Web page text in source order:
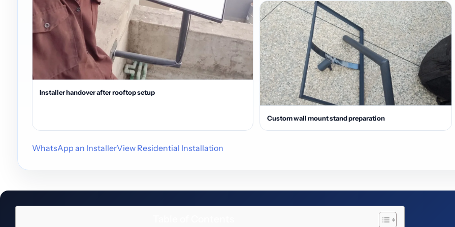
Installer handover after rooftop setup
Custom wall mount stand preparation
WhatsApp an InstallerView Residential Installation